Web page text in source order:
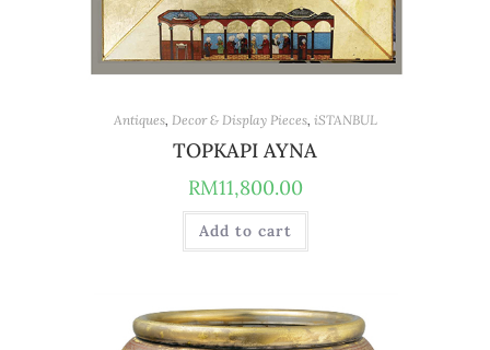
Antiques, Decor & Display Pieces, iSTANBUL
TOPKAPI AYNA
RM11,800.00
Add to cart